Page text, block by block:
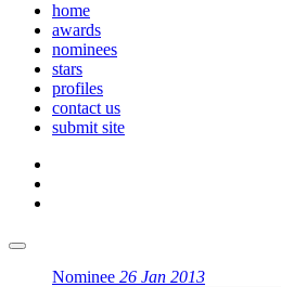
home
awards
nominees
stars
profiles
contact us
submit site
Nominee 26 Jan 2013